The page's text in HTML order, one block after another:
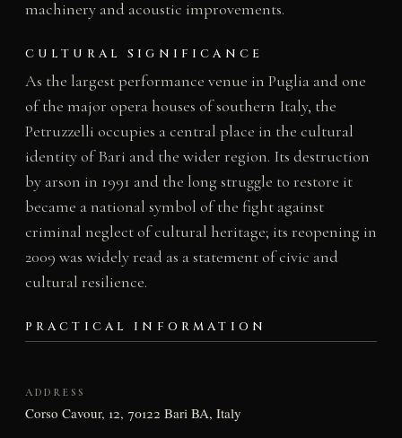
machinery and acoustic improvements.
CULTURAL SIGNIFICANCE
As the largest performance venue in Puglia and one
of the major opera houses of southern Italy, the
Petruzzelli occupies a central place in the cultural
identity of Bari and the wider region. Its destruction
by arson in 1991 and the long struggle to restore it
became a national symbol of the fight against
criminal neglect of cultural heritage; its reopening in
2009 was widely read as a statement of civic and
cultural resilience.
PRACTICAL INFORMATION
ADDRESS
Corso Cavour, 12, 70122 Bari BA, Italy